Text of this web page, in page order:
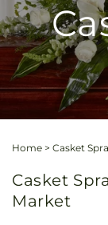
Home > Casket
Casket
Market